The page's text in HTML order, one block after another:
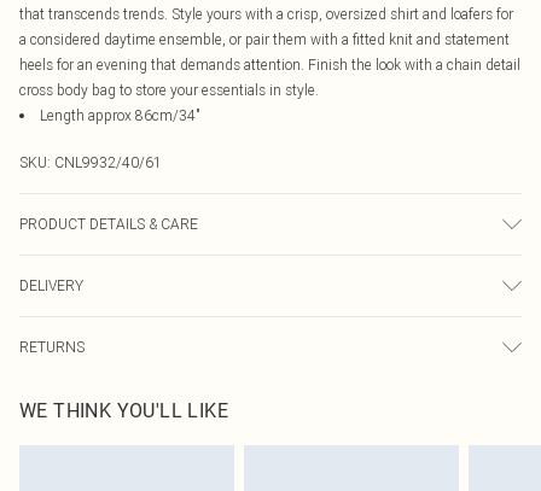
that transcends trends. Style yours with a crisp, oversized shirt and loafers for
a considered daytime ensemble, or pair them with a fitted knit and statement
heels for an evening that demands attention. Finish the look with a chain detail
cross body bag to store your essentials in style.
Length approx 86cm/34"
SKU: CNL9932/40/61
PRODUCT DETAILS & CARE
colour may transfer.
DELIVERY
Canada Express Shipping
Up to 4 business days
RETURNS
before the 05/15/2025 which are subsequently returned we will honour a cash
refund. Upon returning your item, you will receive credit to your boohoo
WE THINK YOU'LL LIKE